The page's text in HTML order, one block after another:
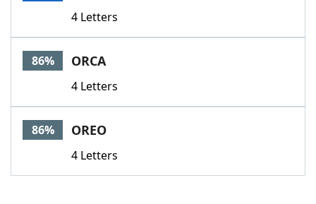
Word GamesHelpers
Word List
Our Brands
4 Letters
86% ORCA
4 Letters
86% OREO
4 Letters